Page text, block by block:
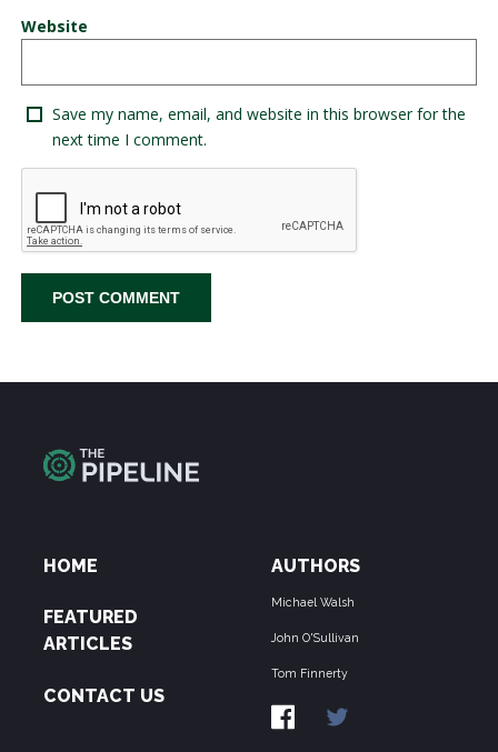
Website
Save my name, email, and website in this browser for the
next time I comment.
HOME
FEATURED
ARTICLES
CONTACT US
AUTHORS
Michael Walsh
John O'Sullivan
Tom Finnerty